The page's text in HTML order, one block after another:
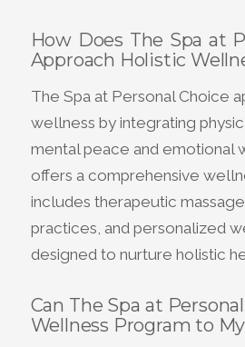
How Does The Spa at
Approach Holistic
The Spa at Personal Choice
wellness by integrating
mental peace and emotional
offers a comprehensive
includes therapeutic
practices, and personalized
designed to nurture holistic
Can The Spa at
Wellness Program to